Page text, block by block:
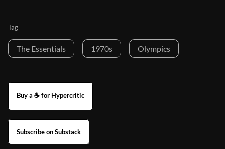
Tag
The Essentials 1970s Olympics
Buy a ☕ for Hypercritic
Subscribe on Substack